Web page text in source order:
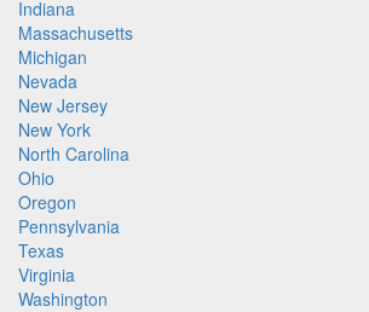
Indiana
Massachusetts
Michigan
Nevada
New Jersey
New York
North Carolina
Ohio
Oregon
Pennsylvania
Texas
Virginia
Washington